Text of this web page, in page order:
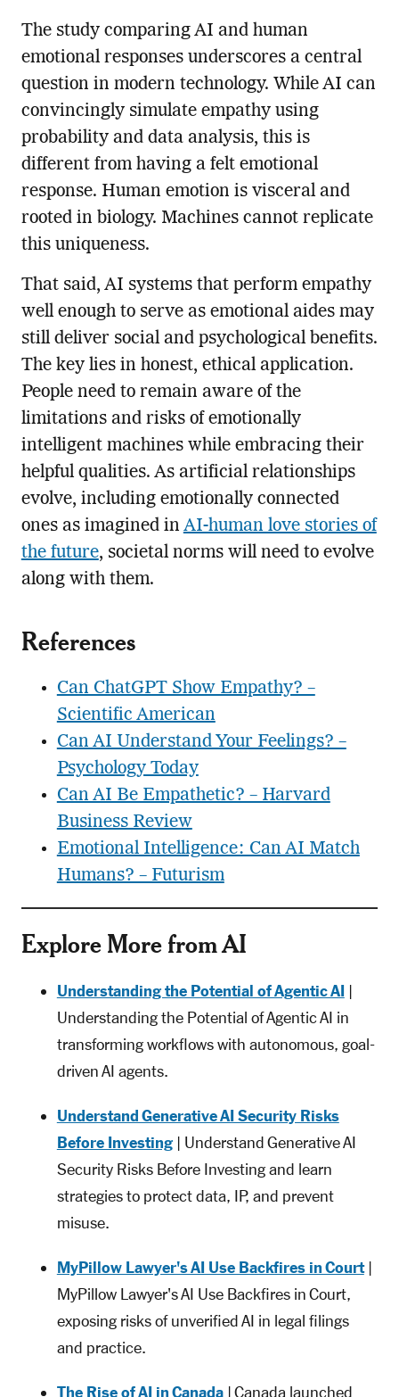
The study comparing AI and human
emotional responses underscores a central
question in modern technology. While AI can
convincingly simulate empathy using
probability and data analysis, this is
different from having a felt emotional
response. Human emotion is visceral and
rooted in biology. Machines cannot replicate
this uniqueness.
That said, AI systems that perform empathy
well enough to serve as emotional aides may
still deliver social and psychological benefits.
The key lies in honest, ethical application.
People need to remain aware of the
limitations and risks of emotionally
intelligent machines while embracing their
helpful qualities. As artificial relationships
evolve, including emotionally connected
ones as imagined in AI-human love stories of
the future, societal norms will need to evolve
along with them.
References
Can ChatGPT Show Empathy? –
Scientific American
Can AI Understand Your Feelings? –
Psychology Today
Can AI Be Empathetic? – Harvard
Business Review
Emotional Intelligence: Can AI Match
Humans? – Futurism
Explore More from AI
Understanding the Potential of Agentic AI|
Understanding the Potential of Agentic AI in
transforming workflows with autonomous, goal-
driven AI agents.
Understand Generative AI Security Risks
Before Investing| Understand Generative AI
Security Risks Before Investing and learn
strategies to protect data, IP, and prevent
misuse.
MyPillow Lawyer's AI Use Backfires in Court|
MyPillow Lawyer's AI Use Backfires in Court,
exposing risks of unverified AI in legal filings
and practice.
The Rise of AI in Canada| Canada launched